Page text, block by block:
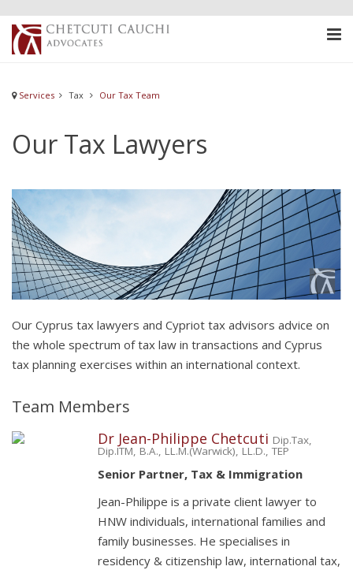
Services Tax Our Tax Team
Our Tax Lawyers
Our Cyprus tax lawyers and Cypriot tax advisors advice on
the whole spectrum of tax law in transactions and Cyprus
tax planning exercises within an international context.
Team Members
Dr Jean-Philippe Chetcuti Dip.Tax,
Dip.ITM, B.A., LL.M.(Warwick), LL.D., TEP
Senior Partner, Tax & Immigration
Jean-Philippe is a private client lawyer to
HNW individuals, international families and
family businesses. He specialises in
residency & citizenship law, international tax,